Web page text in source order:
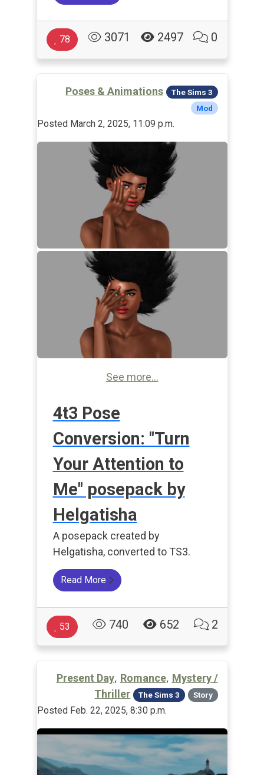
78 3071 2497 0
Poses & Animations
The Sims 3
Mod
Posted March 2, 2025, 11:09 p.m.
See more...
4t3 Pose
Conversion: "Turn
Your Attention to
Me" posepack by
Helgatisha
A posepack created by
Helgatisha, converted to TS3.
Read More
53 740 652 2
Present Day, Romance, Mystery /
Thriller
The Sims 3 Story
Posted Feb. 22, 2025, 8:30 p.m.